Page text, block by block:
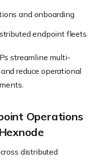
and onboarding
endpoint fleets
streamline multi-
reduce operational
Operations
distributed